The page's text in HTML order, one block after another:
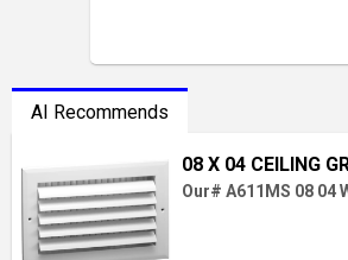
AI Recommends
08 X 04 CEILING
Our# A611MS 08 04